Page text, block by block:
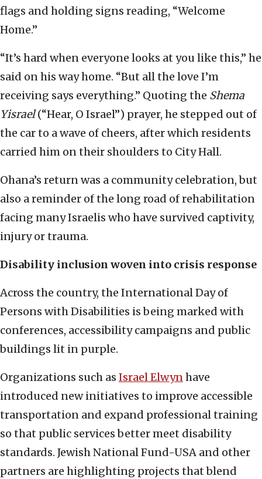
flags and holding signs reading, “Welcome
Home.”
“It’s hard when everyone looks at you like this,” he
said on his way home. “But all the love I’m
receiving says everything.” Quoting the Shema
Yisrael(“Hear, O Israel”) prayer, he stepped out of
the car to a wave of cheers, after which residents
carried him on their shoulders to City Hall.
Ohana’s return was a community celebration, but
also a reminder of the long road of rehabilitation
facing many Israelis who have survived captivity,
injury or trauma.
Disability inclusion woven into crisis response
Across the country, the International Day of
Persons with Disabilities is being marked with
conferences, accessibility campaigns and public
buildings lit in purple.
Organizations such as Israel Elwynhave
introduced new initiatives to improve accessible
transportation and expand professional training
so that public services better meet disability
standards. Jewish National Fund-USA and other
partners are highlighting projects that blend